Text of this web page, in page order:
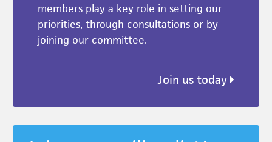
members play a key role in setting our
priorities, through consultations or by
joining our committee.
Join us today